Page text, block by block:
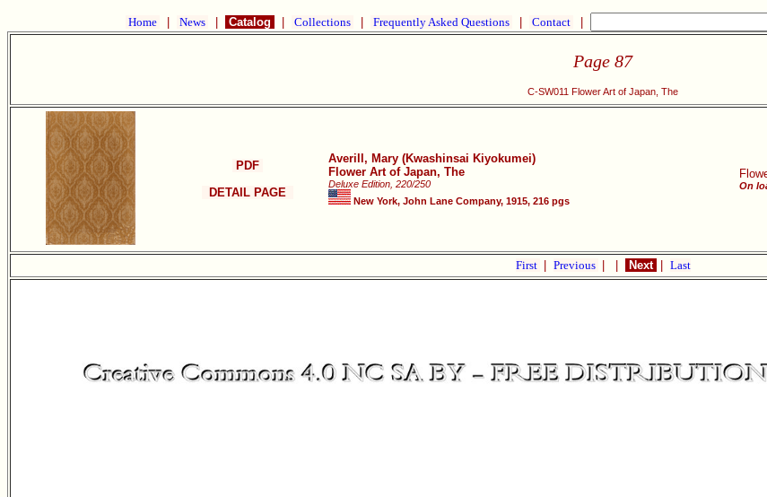
Home News Catalog Collections Frequently Asked Questions Contact
Page 87
C-SW011 Flower Art of Japan, The
PDF
DETAIL PAGE
Averill, Mary (Kwashinsai Kiyokumei)
Flower Art of Japan, The
Deluxe Edition, 220/250
New York, John Lane Company, 1915, 216 pgs
On
First Previous Next Last